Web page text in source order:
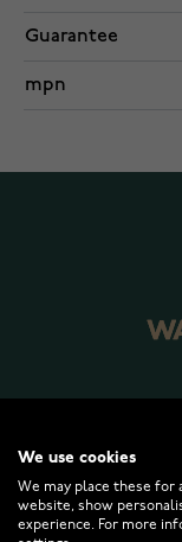
Guarantee
mpn
CUSTOMER SERVICE
We use cookies
We may place these for
website, show
experience. For more